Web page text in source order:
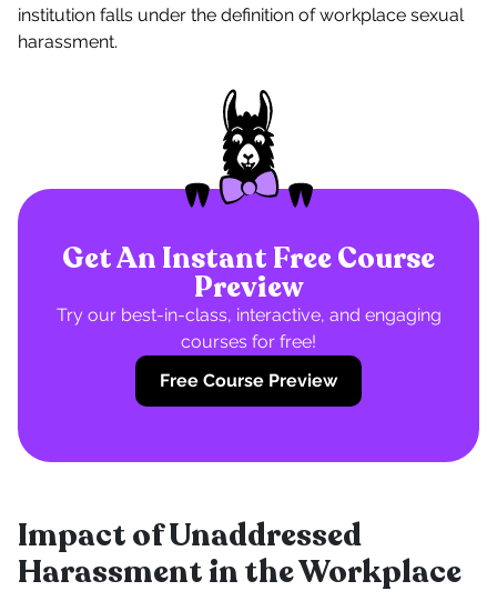
institution falls under the definition of workplace sexual
harassment.
Get An Instant Free Course
Preview
Try our best-in-class, interactive, and engaging
courses for free!
Free Course Preview
Impact of Unaddressed
Harassment in the Workplace